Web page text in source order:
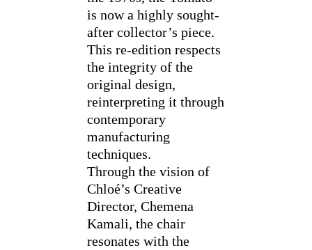
is now a highly sought-
after collector’s piece.
This re-edition respects
the integrity of the
original design,
reinterpreting it through
contemporary
manufacturing
techniques.
Through the vision of
Chloé’s Creative
Director, Chemena
Kamali, the chair
resonates with the